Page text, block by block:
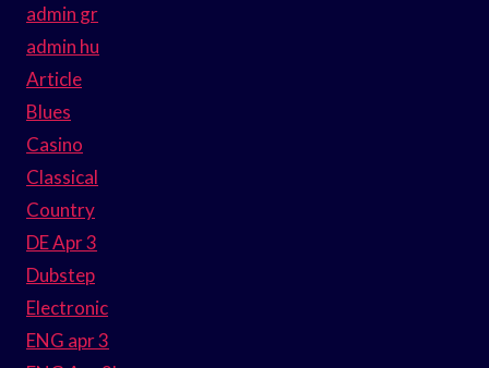
admin gr
admin hu
Article
Blues
Casino
Classical
Country
DE Apr 3
Dubstep
Electronic
ENG apr 3